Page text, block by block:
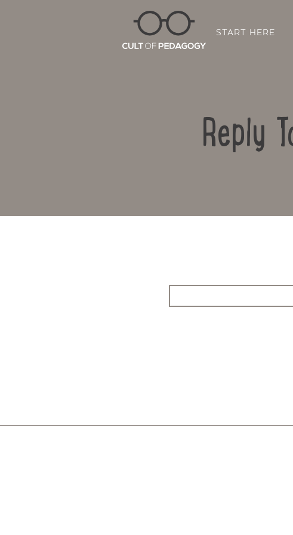
START HERE
Reply